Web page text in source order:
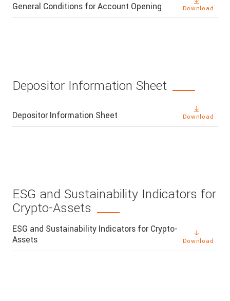
General Conditions for Account Opening Download
Depositor Information Sheet
Depositor Information Sheet Download
ESG and Sustainability Indicators for
Crypto-Assets
ESG and Sustainability Indicators for Crypto-
Assets
Download